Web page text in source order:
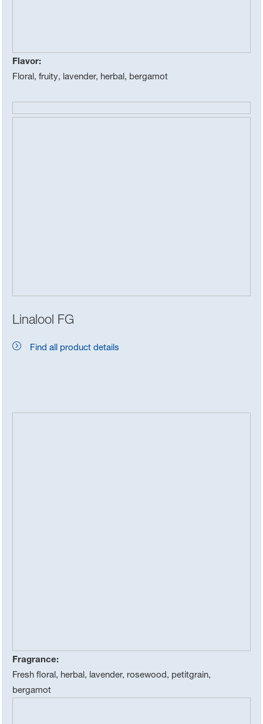
Flavor:
Floral, fruity, lavender, herbal, bergamot
Linalool FG
Find all product details
Fragrance:
Fresh floral, herbal, lavender, rosewood, petitgrain,
bergamot